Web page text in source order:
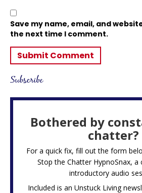
Save my name, email, and
the next time I comment.
Subscribe
Bothered by
chatter?
For a quick fix, fill out the form
Stop the Chatter HypnoSnax, a
introductory audio
Included is an Unstuck Living